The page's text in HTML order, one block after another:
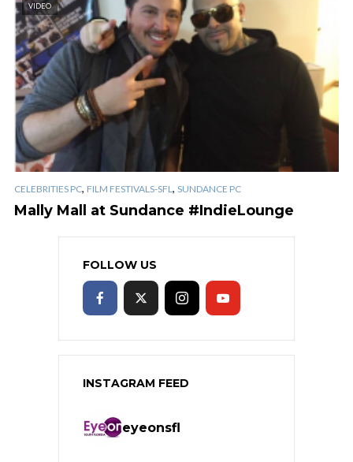
VIDEO
CELEBRITIES PC, FILM FESTIVALS-SFL, SUNDANCE PC
Mally Mall at Sundance #IndieLounge
FOLLOW US
INSTAGRAM FEED
eyeonsfl